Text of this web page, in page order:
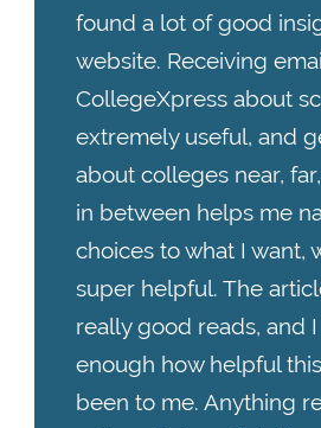
found a lot of good
website. Receiving
CollegeXpress about
extremely useful, and
about colleges near,
in between helps me
choices to what I want,
super helpful. The
really good reads, and
enough how helpful
been to me. Anything